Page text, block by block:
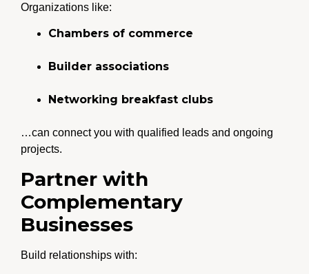
Organizations like:
Chambers of commerce
Builder associations
Networking breakfast clubs
…can connect you with qualified leads and ongoing
projects.
Partner with
Complementary
Businesses
Build relationships with: